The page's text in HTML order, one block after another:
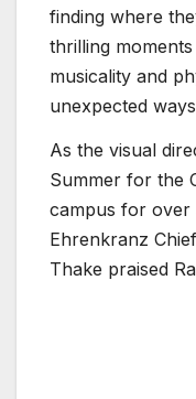
finding where
thrilling
musicality and
unexpected
As the visual
Summer for the
campus for over
Ehrenkranz
Thake praised